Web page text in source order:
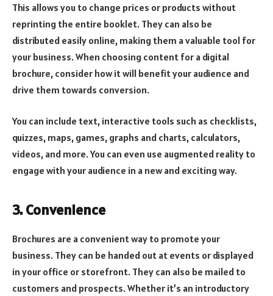
This allows you to change prices or products without
reprinting the entire booklet. They can also be
distributed easily online, making them a valuable tool for
your business. When choosing content for a digital
brochure, consider how it will benefit your audience and
drive them towards conversion.
You can include text, interactive tools such as checklists,
quizzes, maps, games, graphs and charts, calculators,
videos, and more. You can even use augmented reality to
engage with your audience in a new and exciting way.
3. Convenience
Brochures are a convenient way to promote your
business. They can be handed out at events or displayed
in your office or storefront. They can also be mailed to
customers and prospects. Whether it’s an introductory